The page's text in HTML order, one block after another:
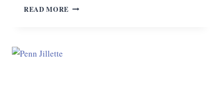
READ MORE RELATIVISM: